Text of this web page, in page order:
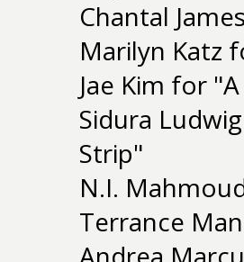
Chantal
Marilyn Katz
Jae Kim for
Sidura
Strip"
N.I.
Terrance